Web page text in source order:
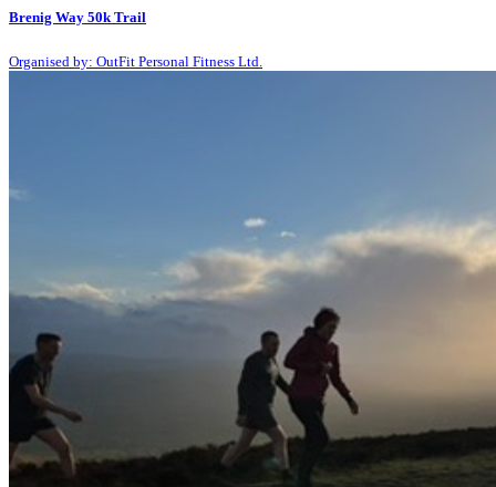
Brenig Way 50k Trail
Organised by: OutFit Personal Fitness Ltd.